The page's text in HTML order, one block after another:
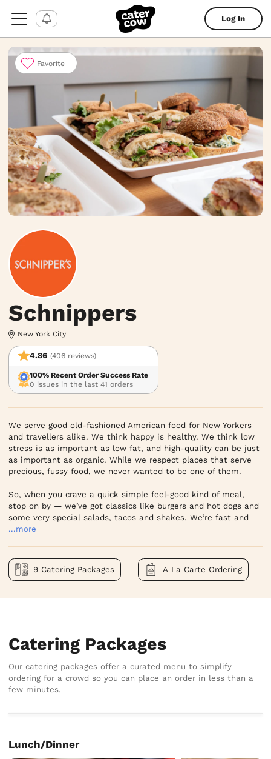
Log In
Schnippers
New York City
4.86 (406 reviews)
100% Recent Order Success Rate
0 issues in the last 41 orders
We serve good old-fashioned American food for New Yorkers
and travellers alike. We think happy is healthy. We think low
stress is as important as low fat, and high-quality can be just
as important as organic. While we respect places that serve
precious, fussy food, we never wanted to be one of them.
So, when you crave a quick simple feel-good kind of meal,
stop on by — we’ve got classics like burgers and hot dogs and
some very special salads, tacos and shakes. We’re fast and
...more
9 Catering Packages A La Carte Ordering
Favorite
Catering Packages
Our catering packages offer a curated menu to simplify
ordering for a crowd so you can place an order in less than a
few minutes.
Lunch/Dinner